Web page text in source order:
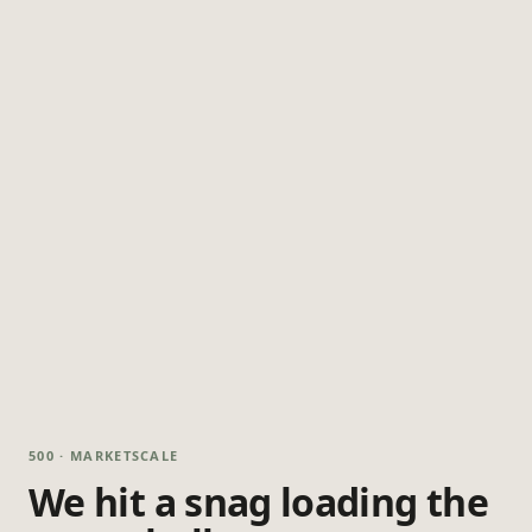
500 · MARKETSCALE
We hit a snag loading the